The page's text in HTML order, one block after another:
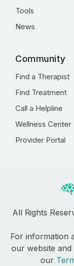
Tools
News
Community
Find a Therapist
Find Treatment
Call a Helpline
Wellness Center
Provider Portal
All Rights
For information
our website
our